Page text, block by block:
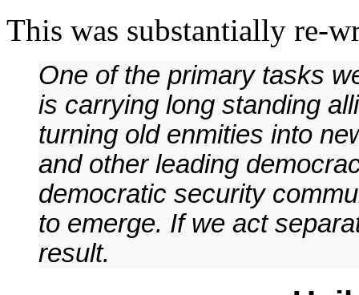
This was substantially re-
One of the primary tasks
is carrying long standing
turning old enmities into
and other leading
democratic security
to emerge. If we act
result.